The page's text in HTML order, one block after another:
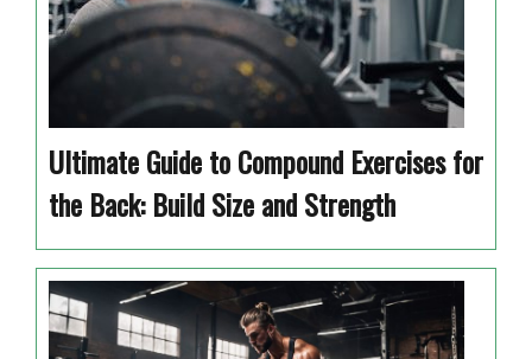
Ultimate Guide to Compound Exercises for
the Back: Build Size and Strength